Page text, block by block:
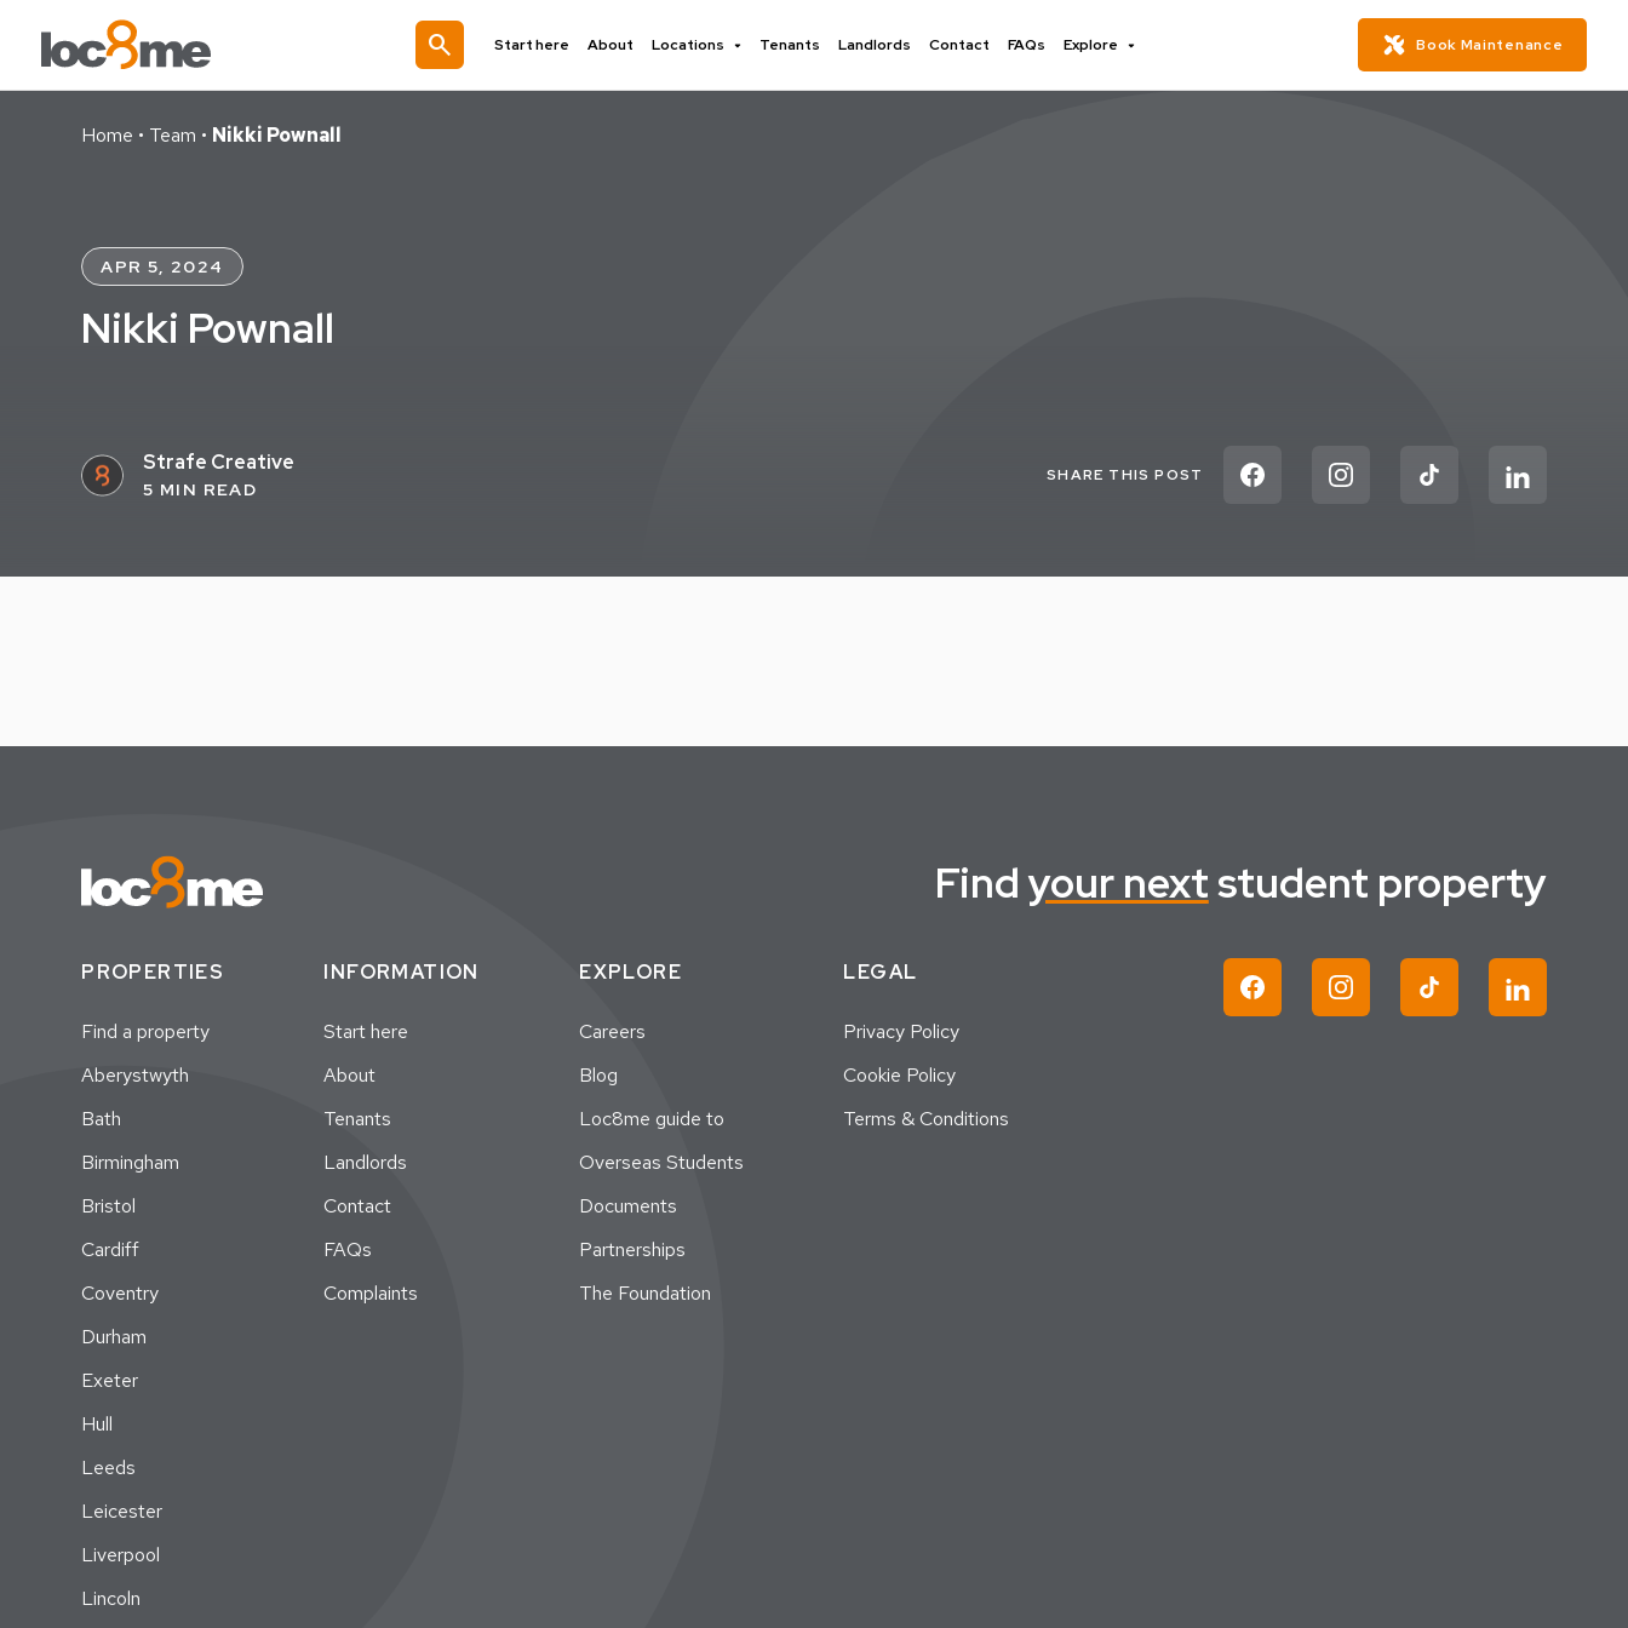
search Start here About Locations Tenants Landlords Contact FAQs Explore Book Maintenance
Home • Team • Nikki Pownall
APR 5, 2024
Nikki Pownall
Strafe Creative
5 MIN READ
SHARE THIS POST
Findyour nextstudent property
PROPERTIES
Find a property
Aberystwyth
Bath
Birmingham
Bristol
Cardiff
Coventry
Durham
Exeter
Hull
Leeds
Leicester
Liverpool
Lincoln
INFORMATION
Start here
About
Tenants
Landlords
Contact
FAQs
Complaints
EXPLORE
Careers
Blog
Loc8me guide to
Overseas Students
Documents
Partnerships
The Foundation
LEGAL
Privacy Policy
Cookie Policy
Terms & Conditions